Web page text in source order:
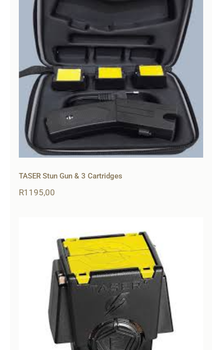
TASER Stun Gun & 3 Cartridges
R1195,00